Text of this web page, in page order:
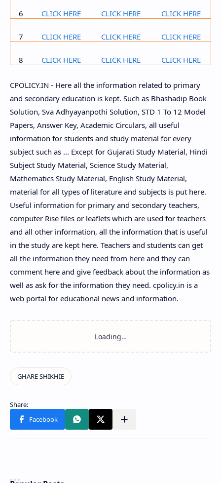
6 CLICK HERE CLICK HERE CLICK HERE
7 CLICK HERE CLICK HERE CLICK HERE
8 CLICK HERE CLICK HERE CLICK HERE
CPOLICY.IN - Here all the information related to primary
and secondary education is kept. Such as Bhashadip Book
Solution, Sva Adhyayanpothi Solution, STD 1 To 12 Model
Papers, Answer Key, Academic Circulars, all useful
information for students and study material for every
subject such as ... Except for Gujarati Study Material, Hindi
Subject Study Material, Science Study Material,
Mathematics Study Material, English Study Material,
material for all types of literature and subjects is put here.
Useful information for primary and secondary teachers,
computer Rise files or leaflets which are used for teachers
and all other information, all the information that is useful
in the study are kept here. Teachers and students can get
all the information they need from here and they can
comment here and give feedback about the information as
well as ask for the information they need. cpolicy.in is a
web portal for educational news and information.